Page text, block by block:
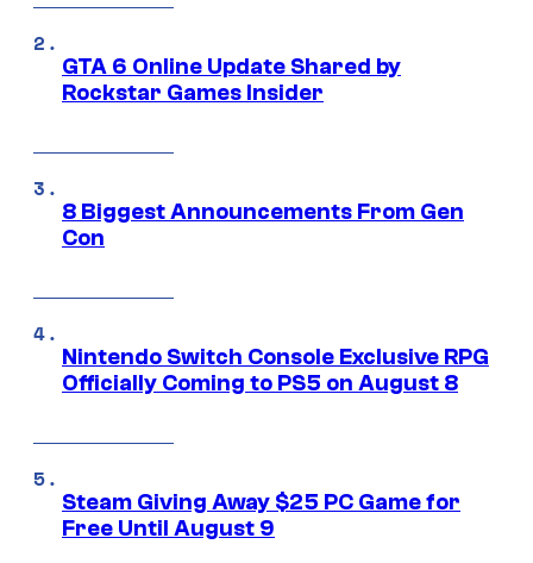
GTA 6 Online Update Shared by
Rockstar Games Insider
8 Biggest Announcements From Gen
Con
Nintendo Switch Console Exclusive RPG
Officially Coming to PS5 on August 8
Steam Giving Away $25 PC Game for
Free Until August 9